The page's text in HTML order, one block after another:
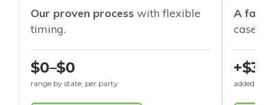
Our proven process with flexible
timing.
$0–$0
range by state, per party
A
cases
+$30
added to